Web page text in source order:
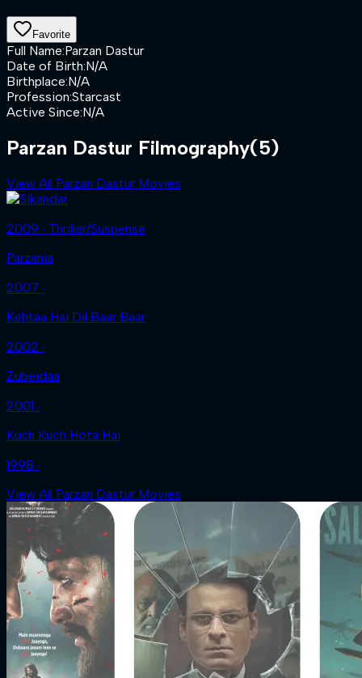
Favorite
Full Name:Parzan Dastur
Date of Birth:N/A
Birthplace:N/A
Profession:Starcast
Active Since:N/A
Parzan Dastur Filmography(5)
View All Parzan Dastur Movies
2009 ‧ Thriller/Suspense
Parzania
2007 ‧
Kehtaa Hai Dil Baar Baar
2002 ‧
Zubeidaa
2001 ‧
Kuch Kuch Hota Hai
1998 ‧
View All Parzan Dastur Movies